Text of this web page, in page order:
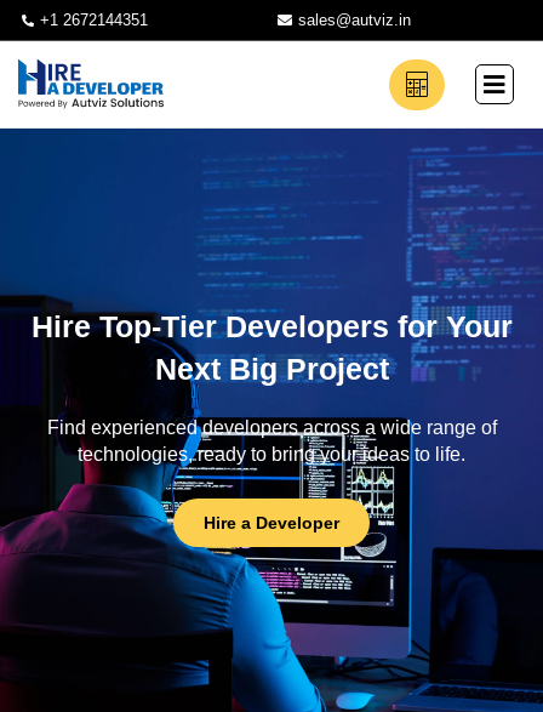
+1 2672144351 sales@autviz.in
Hire Top-Tier Developers for Your
Next Big Project
Find experienced developers across a wide range of
technologies, ready to bring your ideas to life.
Hire a Developer